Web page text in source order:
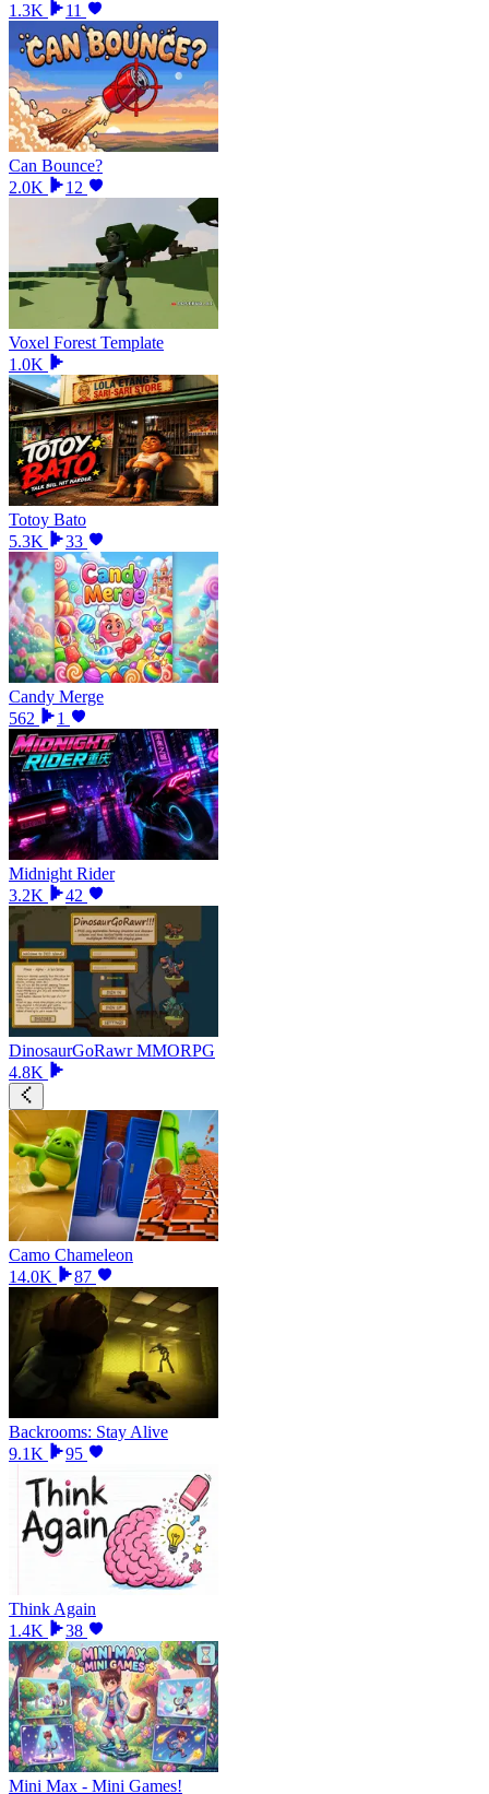
1.3K
11
Can Bounce?
2.0K
12
Voxel Forest Template
1.0K
Totoy Bato
5.3K
33
Candy Merge
562
1
Midnight Rider
3.2K
42
DinosaurGoRawr MMORPG
4.8K
Camo Chameleon
14.0K
87
Backrooms: Stay Alive
9.1K
95
Think Again
1.4K
38
Mini Max - Mini Games!